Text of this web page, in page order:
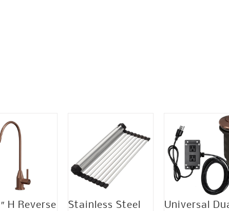
H Reverse Stainless Steel Universal